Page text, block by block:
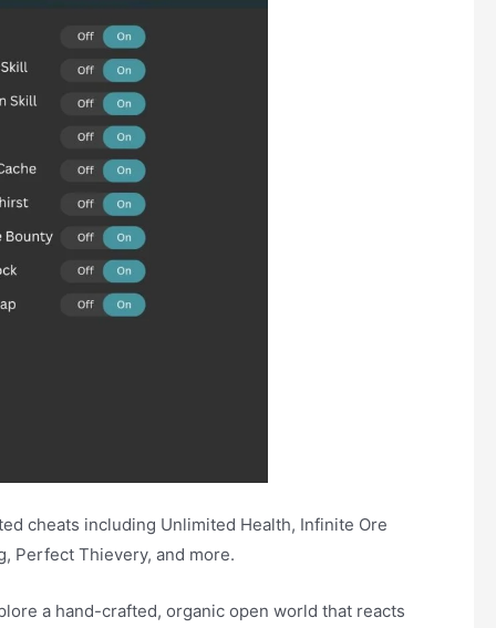
cheats including Unlimited Health, Infinite Ore
Perfect Thievery, and more.
a hand-crafted, organic open world that reacts